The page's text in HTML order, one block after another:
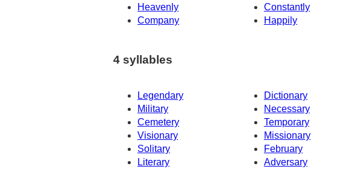
Heavenly
Constantly
Company
Happily
4 syllables
Legendary Dictionary
Military
Necessary
Cemetery
Temporary
Visionary
Missionary
Solitary
February
Literary
Adversary